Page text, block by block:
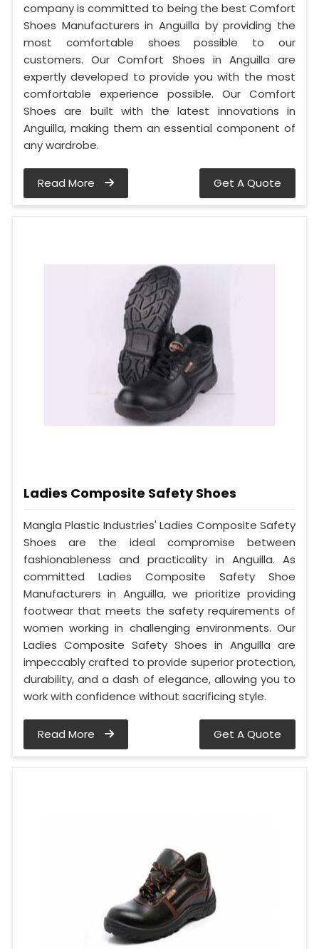
company is committed to being the best Comfort
Shoes Manufacturers in Anguilla by providing the
most comfortable shoes possible to our
customers. Our Comfort Shoes in Anguilla are
expertly developed to provide you with the most
comfortable experience possible. Our Comfort
Shoes are built with the latest innovations in
Anguilla, making them an essential component of
any wardrobe.
Read More Get A Quote
Ladies Composite Safety Shoes
Mangla Plastic Industries' Ladies Composite Safety
Shoes are the ideal compromise between
fashionableness and practicality in Anguilla. As
committed Ladies Composite Safety Shoe
Manufacturers in Anguilla, we prioritize providing
footwear that meets the safety requirements of
women working in challenging environments. Our
Ladies Composite Safety Shoes in Anguilla are
impeccably crafted to provide superior protection,
durability, and a dash of elegance, allowing you to
work with confidence without sacrificing style.
Read More Get A Quote